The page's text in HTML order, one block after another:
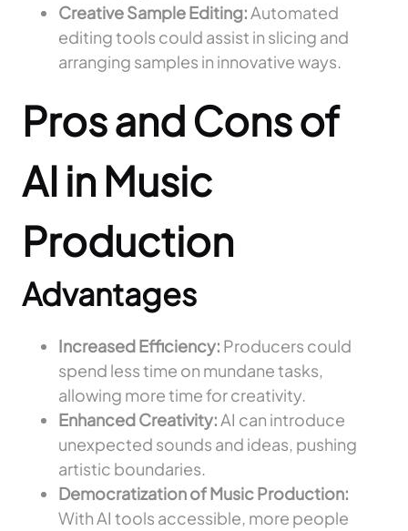
Creative Sample Editing:Automated
editing tools could assist in slicing and
arranging samples in innovative ways.
Pros and Cons of
AI in Music
Production
Advantages
Increased Efficiency: Producers could
spend less time on mundane tasks,
allowing more time for creativity.
Enhanced Creativity:AI can introduce
unexpected sounds and ideas, pushing
artistic boundaries.
Democratization of Music Production:
With AI tools accessible, more people